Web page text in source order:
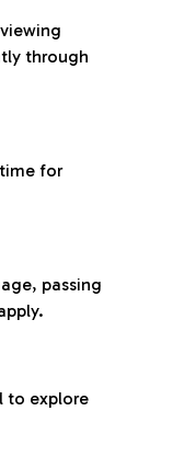
through
for
passing
to explore